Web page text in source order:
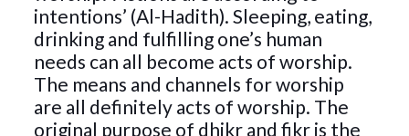
intentions’ (Al-Hadith). Sleeping, eating,
drinking and fulfilling one’s human
needs can all become acts of worship.
The means and channels for worship
are all definitely acts of worship. The
original purpose of dhikr and fikr is the